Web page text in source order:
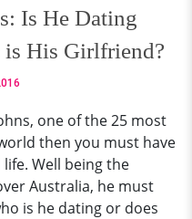
Is He Dating
is His Girlfriend?
one of the 25 most
then you must have
Well being the
Australia, he must
is he dating or does